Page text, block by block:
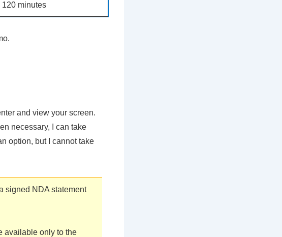
120 minutes
and view your screen.
necessary, I can take
option, but I cannot take
signed NDA statement
available only to the